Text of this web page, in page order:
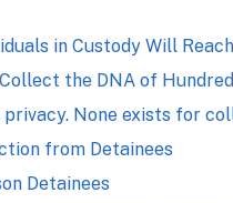
in Custody Will
the DNA of
privacy. None exists for
from Detainees
Detainees